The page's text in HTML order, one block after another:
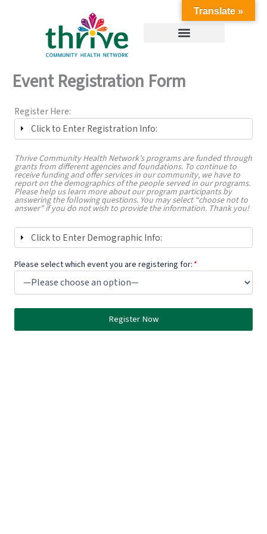
Event Registration Form
Register Here:
Click to Enter Registration Info:
Thrive Community Health Network’s programs are funded through
grants from different agencies and foundations. To continue to
receive funding and offer services in our community, we have to
report on the demographics of the people served in our programs.
Please help us learn more about our program participants by
answering the following questions. You may select “choose not to
answer” if you do not wish to provide the information. Thank you!
Click to Enter Demographic Info:
Please select which event you are registering for: *
Translate »